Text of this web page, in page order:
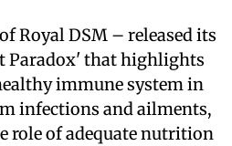
Royal DSM – released its
Paradox' that highlights
immune system in
infections and ailments,
role of adequate nutrition